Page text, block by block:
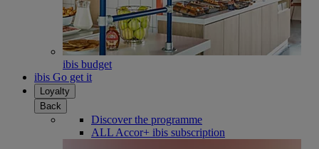
ibis budget
ibis Go get it
Loyalty
Back
Discover the programme
ALL Accor+ ibis subscription